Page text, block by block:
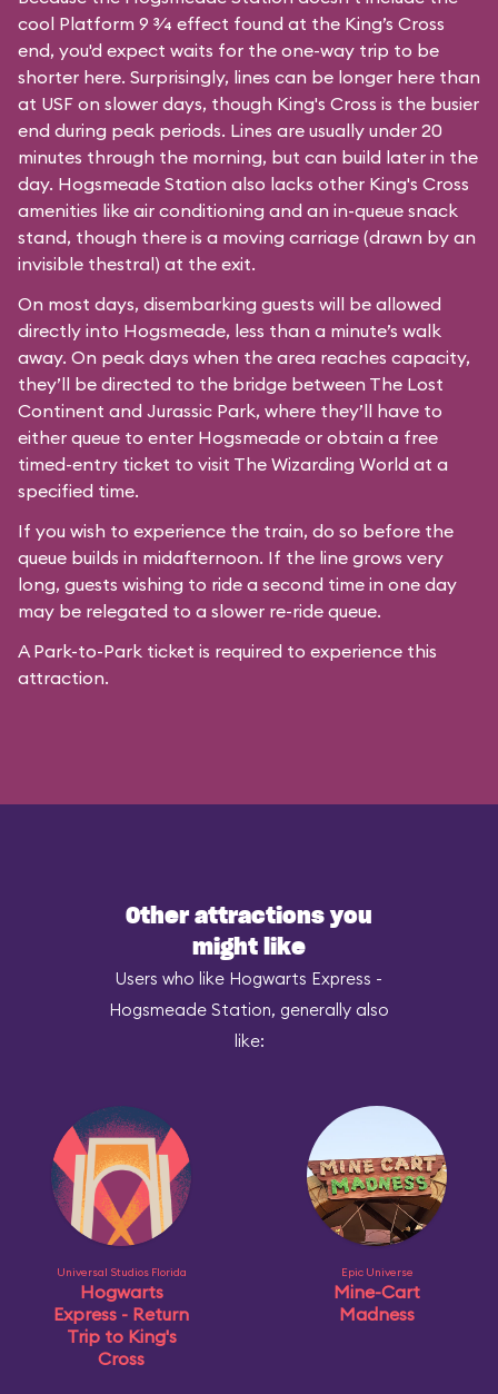
cool Platform 9 3⁄4 effect found at the King’s Cross
end, you'd expect waits for the one-way trip to be
shorter here. Surprisingly, lines can be longer here than
at USF on slower days, though King's Cross is the busier
end during peak periods. Lines are usually under 20
minutes through the morning, but can build later in the
day. Hogsmeade Station also lacks other King's Cross
amenities like air conditioning and an in-queue snack
stand, though there is a moving carriage (drawn by an
invisible thestral) at the exit.
On most days, disembarking guests will be allowed
directly into Hogsmeade, less than a minute’s walk
away. On peak days when the area reaches capacity,
they’ll be directed to the bridge between The Lost
Continent and Jurassic Park, where they’ll have to
either queue to enter Hogsmeade or obtain a free
timed-entry ticket to visit The Wizarding World at a
specified time.
If you wish to experience the train, do so before the
queue builds in midafternoon. If the line grows very
long, guests wishing to ride a second time in one day
may be relegated to a slower re-ride queue.
A Park-to-Park ticket is required to experience this
attraction.
Other attractions you
might like
Users who like Hogwarts Express -
Hogsmeade Station, generally also
like:
Universal Studios Florida
Hogwarts
Express - Return
Trip to King's
Cross
Epic Universe
Mine-Cart
Madness